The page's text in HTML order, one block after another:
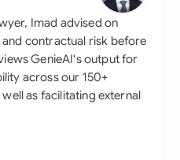
Imad advised on
contractual risk before
GenieAI's output for
across our 150+
as facilitating external